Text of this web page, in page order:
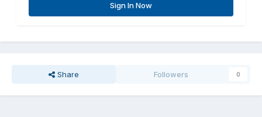
Sign In Now
Share Followers 0